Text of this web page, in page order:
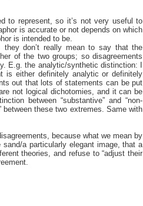
to represent, so it’s not very useful to
is accurate or not depends on which
is intended to be.
don’t really mean to say that the
of the two groups; so disagreements
E.g. the analytic/synthetic distinction: I
is either definitely analytic or definitely
out that lots of statements can be put
not logical dichotomies, and it can be
between “substantive” and “non-
between these two extremes. Same with
because what we mean by
a particularly elegant image, that a
theories, and refuse to “adjust their